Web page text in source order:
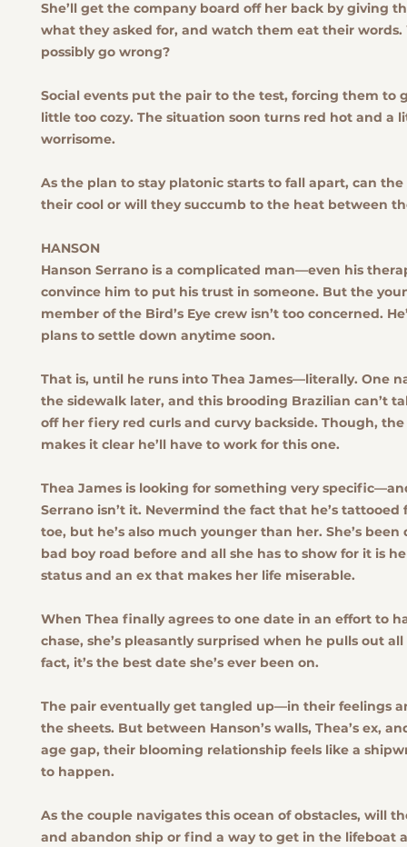
She’ll get the company board off her back by giving
what they asked for, and watch them eat their
possibly go wrong?
Social events put the pair to the test, forcing them to
little too cozy. The situation soon turns red hot and a
worrisome.
As the plan to stay platonic starts to fall apart, can
their cool or will they succumb to the heat between
HANSON
Hanson Serrano is a complicated man—even his
convince him to put his trust in someone. But the
member of the Bird’s Eye crew isn’t too concerned.
plans to settle down anytime soon.
That is, until he runs into Thea James—literally. One
the sidewalk later, and this brooding Brazilian can’t
off her fiery red curls and curvy backside. Though,
makes it clear he’ll have to work for this one.
Thea James is looking for something very
Serrano isn’t it. Nevermind the fact that he’s tattooed
toe, but he’s also much younger than her. She’s
bad boy road before and all she has to show for it is
status and an ex that makes her life miserable.
When Thea finally agrees to one date in an effort to
chase, she’s pleasantly surprised when he pulls out
fact, it’s the best date she’s ever been on.
The pair eventually get tangled up—in their feelings
the sheets. But between Hanson’s walls, Thea’s ex,
age gap, their blooming relationship feels like a
to happen.
As the couple navigates this ocean of obstacles, will
and abandon ship or find a way to get in the lifeboat